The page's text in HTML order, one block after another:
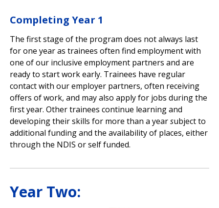
Completing Year 1
The first stage of the program does not always last
for one year as trainees often find employment with
one of our inclusive employment partners and are
ready to start work early. Trainees have regular
contact with our employer partners, often receiving
offers of work, and may also apply for jobs during the
first year. Other trainees continue learning and
developing their skills for more than a yearsubject to
additional funding and the availability of places, either
through the NDIS or self funded.
Year Two: